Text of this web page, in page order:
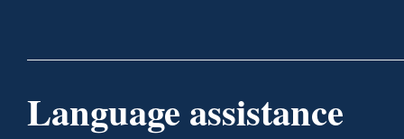
Language assistance